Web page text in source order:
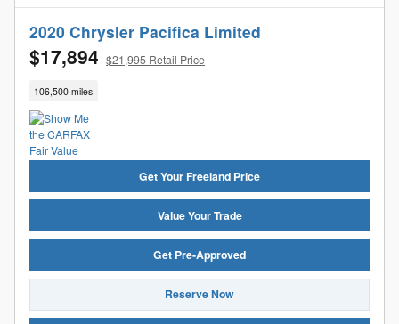
2020 Chrysler Pacifica Limited
$17,894 $21,995 Retail Price
106,500 miles
Get Your Freeland Price
Value Your Trade
Get Pre-Approved
Reserve Now